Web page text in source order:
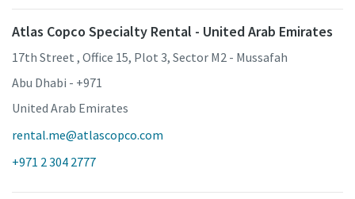
Atlas Copco Specialty Rental - United Arab Emirates
17th Street , Office 15, Plot 3, Sector M2 - Mussafah
Abu Dhabi - +971
United Arab Emirates
rental.me@atlascopco.com
+971 2 304 2777